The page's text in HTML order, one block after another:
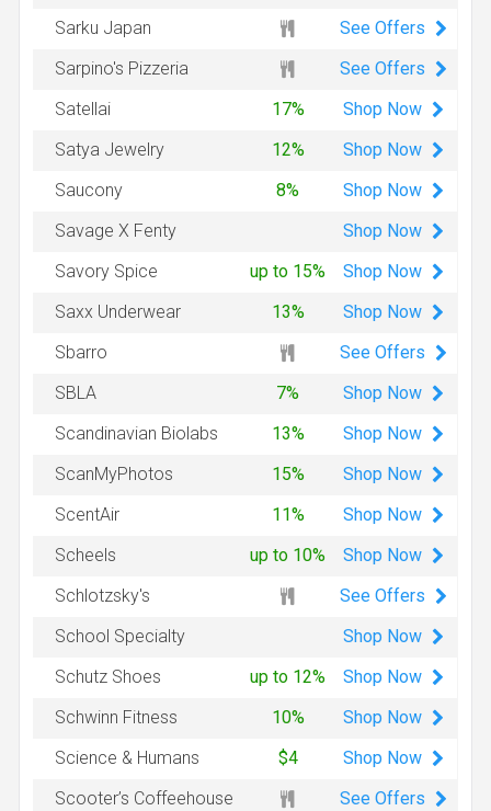
Sarku Japan
See Offers
Sarpino's Pizzeria
See Offers
Satellai
17% Shop Now
Satya Jewelry
12% Shop Now
Saucony
8% Shop Now
Savage X Fenty
Shop Now
Savory Spice
up to 15% Shop Now
Saxx Underwear
13% Shop Now
Sbarro
See Offers
SBLA
7% Shop Now
Scandinavian Biolabs
13% Shop Now
ScanMyPhotos
15% Shop Now
ScentAir
11% Shop Now
Scheels
up to 10% Shop Now
Schlotzsky's
See Offers
School Specialty
Shop Now
Schutz Shoes
up to 12% Shop Now
Schwinn Fitness
10% Shop Now
Science & Humans
$4 Shop Now
Scooter’s Coffeehouse
See Offers